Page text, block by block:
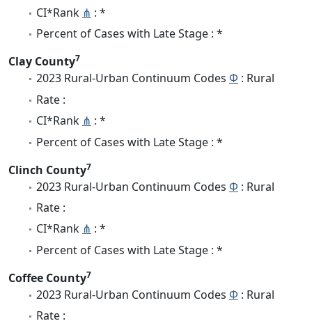
CI*Rank ⋔ : *
Percent of Cases with Late Stage : *
Clay County7
2023 Rural-Urban Continuum Codes Φ : Rural
Rate :
CI*Rank ⋔ : *
Percent of Cases with Late Stage : *
Clinch County7
2023 Rural-Urban Continuum Codes Φ : Rural
Rate :
CI*Rank ⋔ : *
Percent of Cases with Late Stage : *
Coffee County7
2023 Rural-Urban Continuum Codes Φ : Rural
Rate :